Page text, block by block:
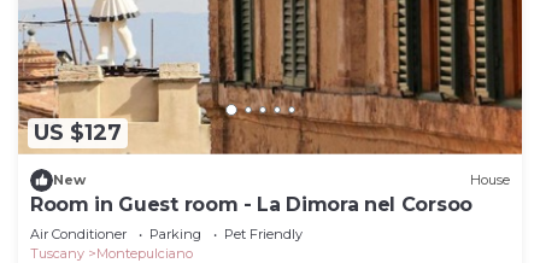
US $127
New House
Room in Guest room - La Dimora nel Corsoo
Air Conditioner Parking
Pet Friendly
Tuscany
Montepulciano